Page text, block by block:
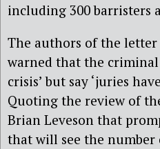
including 300 barristers
The authors of the letter
warned that the
crisis’ but say ‘juries
Quoting the review of
Brian Leveson that
that will see the